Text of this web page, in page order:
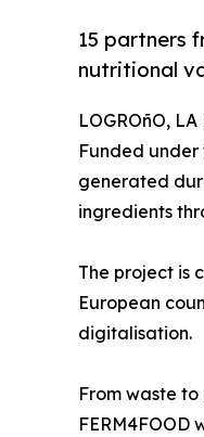
15 partners
nutritional
LOGROñO,
Funded under
generated
ingredients
The project is
European
digitalisation.
From waste